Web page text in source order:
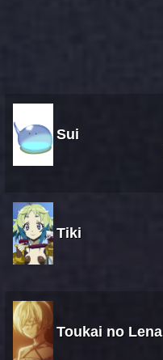
Sui
Tiki
Toukai no Lena